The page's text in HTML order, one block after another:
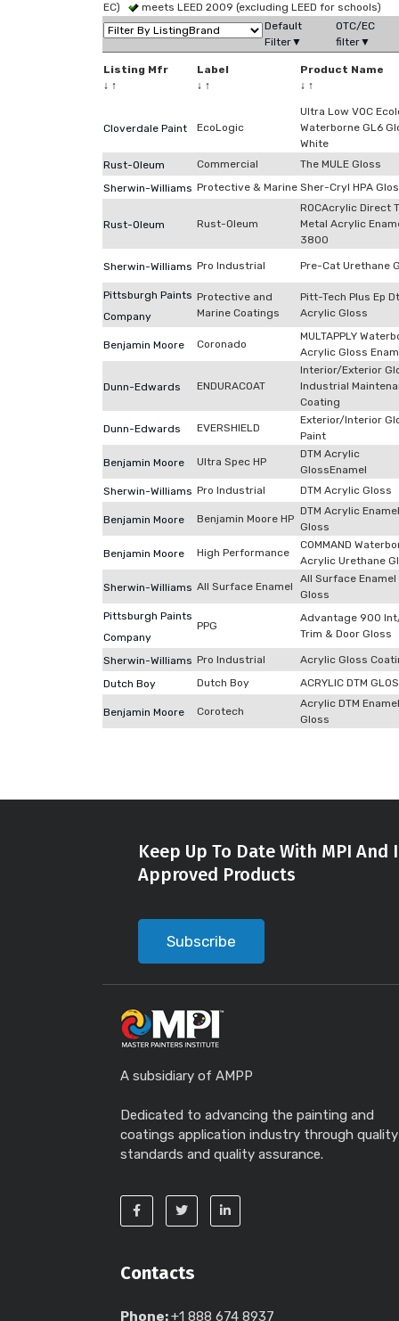
EC)
meets LEED 2009 (excluding LEED for schools)
Default
Filter▼
OTC/EC
filter▼
Listing Mfr
↓ ↑
Label
↓ ↑
Product Name
↓ ↑
Cloverdale Paint EcoLogic
Ultra Low VOC
Waterborne GL6
White
Rust-Oleum
Commercial
The MULE Gloss
Sherwin-Williams Protective & Marine Sher-Cryl HPA
Rust-Oleum Rust-Oleum
ROCAcrylic Direct
Metal Acrylic
3800
Sherwin-Williams Pro Industrial Pre-Cat Urethane
Pittsburgh Paints
Company
Protective and
Marine Coatings
Pitt-Tech Plus Ep
Acrylic Gloss
Benjamin Moore Coronado
MULTAPPLY
Acrylic Gloss
Dunn-Edwards ENDURACOAT
Interior/Exterior
Industrial
Coating
Dunn-Edwards EVERSHIELD
Exterior/Interior
Paint
Benjamin Moore Ultra Spec HP
DTM Acrylic
GlossEnamel
Sherwin-Williams Pro Industrial DTM Acrylic Gloss
Benjamin Moore Benjamin Moore HP
DTM Acrylic Enamel
Gloss
Benjamin Moore High Performance
COMMAND
Acrylic Urethane
Sherwin-Williams All Surface Enamel
All Surface Enamel
Gloss
Pittsburgh Paints
Company
PPG
Advantage 900
Trim & Door Gloss
Sherwin-Williams Pro Industrial
Acrylic Gloss
Dutch Boy
Dutch Boy ACRYLIC DTM
Benjamin Moore Corotech
Acrylic DTM Enamel
Gloss
Keep Up To Date With MPI
Approved Products
Subscribe
A subsidiary of AMPP
Dedicated to advancing the painting and
coatings application industry through quality
standards and quality assurance.
Contacts
Phone:+1 888 674 8937